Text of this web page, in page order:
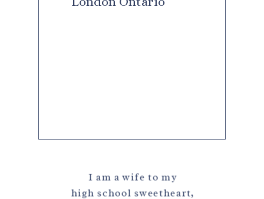
I am a wife to my
high school sweetheart,